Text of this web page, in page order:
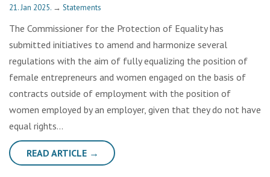
21. Jan 2025. → Statements
The Commissioner for the Protection of Equality has
submitted initiatives to amend and harmonize several
regulations with the aim of fully equalizing the position of
female entrepreneurs and women engaged on the basis of
contracts outside of employment with the position of
women employed by an employer, given that they do not have
equal rights…
READ ARTICLE →